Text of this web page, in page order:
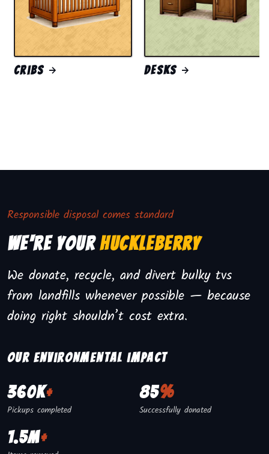
Cribs Desks
Responsible disposal comes standard
We're YourHuckleberry
We donate, recycle, and divert bulky tvs
from landfills whenever possible — because
doing right shouldn’t cost extra.
Our environmental impact
360K+
Pickups completed
85%
Successfully donated
1.5M+